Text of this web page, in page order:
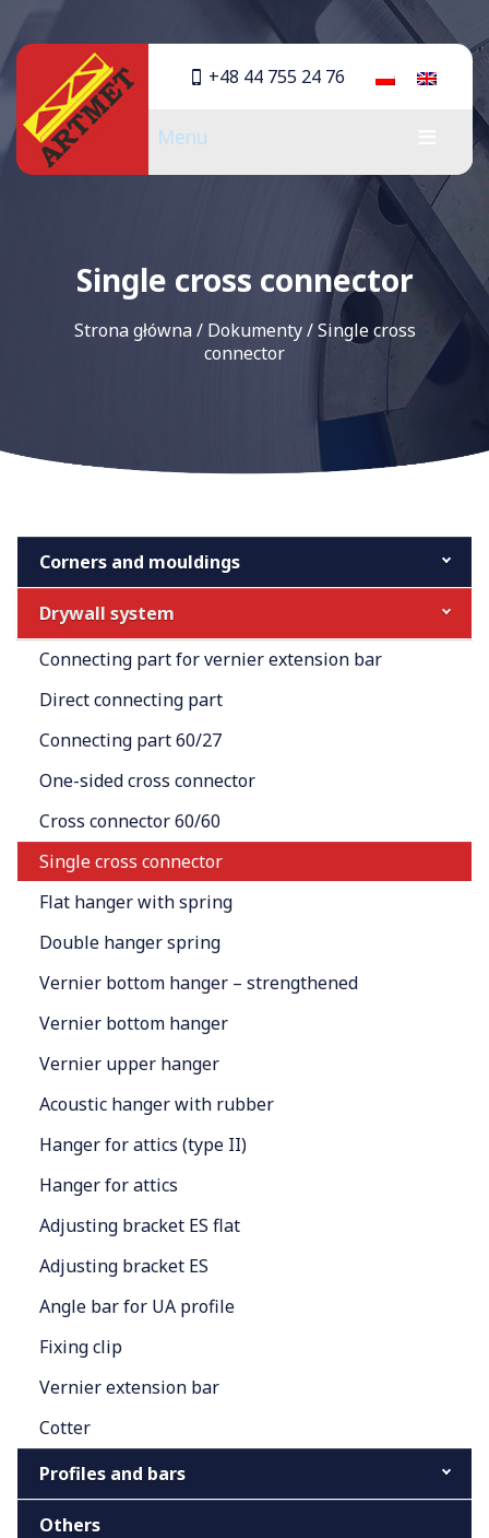
+48 44 755 24 76
Menu
Single cross connector
Strona główna/ Dokumenty/Single cross
connector
Corners and mouldings
Drywall system
Connecting part for vernier extension bar
Direct connecting part
Connecting part 60/27
One-sided cross connector
Cross connector 60/60
Single cross connector
Flat hanger with spring
Double hanger spring
Vernier bottom hanger – strengthened
Vernier bottom hanger
Vernier upper hanger
Acoustic hanger with rubber
Hanger for attics (type II)
Hanger for attics
Adjusting bracket ES flat
Adjusting bracket ES
Angle bar for UA profile
Fixing clip
Vernier extension bar
Cotter
Profiles and bars
Others